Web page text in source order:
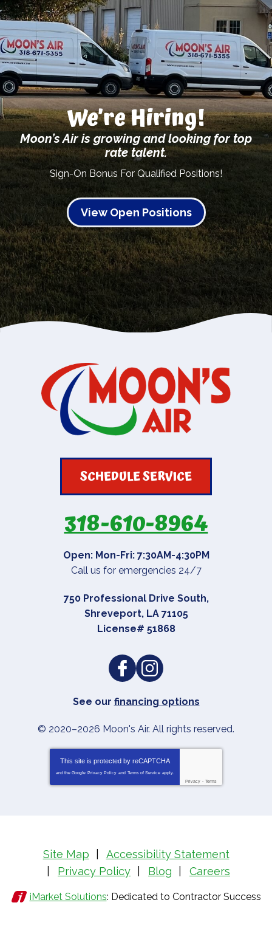
We’re Hiring!
Moon’s Air is growing and looking for top
rate talent.
Sign-On Bonus For Qualified Positions!
View Open Positions
SCHEDULE SERVICE
318-610-8964
Open: Mon-Fri: 7:30AM-4:30PM
Call us for emergencies 24/7
750 Professional Drive South,
Shreveport, LA 71105
License# 51868
See our financing options
© 2020–2026 Moon's Air. All rights reserved.
This site is protected by reCAPTCHA
and the Google Privacy Policy and Terms of Service apply.
Privacy - Terms
Site Map
Accessibility Statement
Privacy Policy
Blog Careers
iMarket Solutions: Dedicated to Contractor Success